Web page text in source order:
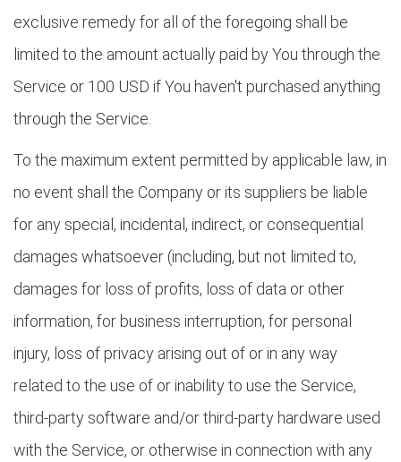
exclusive remedy for all of the foregoing shall be
limited to the amount actually paid by You through the
Service or 100 USD if You haven't purchased anything
through the Service.
To the maximum extent permitted by applicable law, in
no event shall the Company or its suppliers be liable
for any special, incidental, indirect, or consequential
damages whatsoever (including, but not limited to,
damages for loss of profits, loss of data or other
information, for business interruption, for personal
injury, loss of privacy arising out of or in any way
related to the use of or inability to use the Service,
third-party software and/or third-party hardware used
with the Service, or otherwise in connection with any